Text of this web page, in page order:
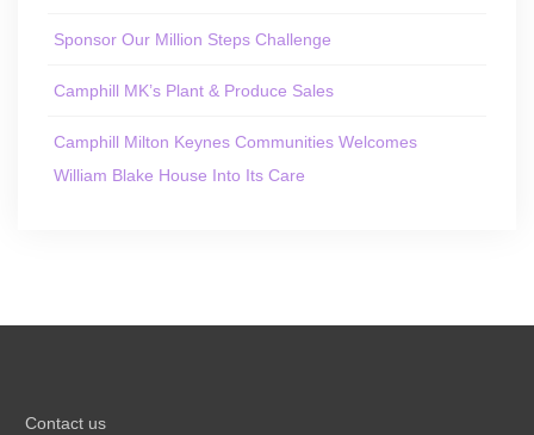
Sponsor Our Million Steps Challenge
Camphill MK’s Plant & Produce Sales
Camphill Milton Keynes Communities Welcomes
William Blake House Into Its Care
Contact us